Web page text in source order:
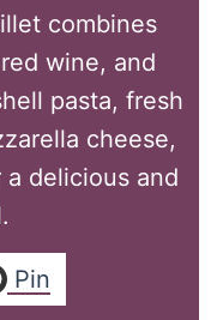
combines
wine, and
pasta, fresh
cheese,
delicious and
Pin